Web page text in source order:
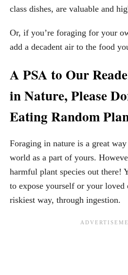
class dishes, are valuable and
Or, if you’re foraging for your
add a decadent air to the food
A PSA to Our
in Nature, Please
Eating Random
Foraging in nature is a great
world as a part of yours.
harmful plant species out there!
to expose yourself or your loved
riskiest way, through ingestion.